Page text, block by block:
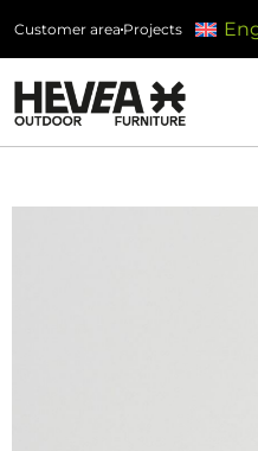
Customer area Projects